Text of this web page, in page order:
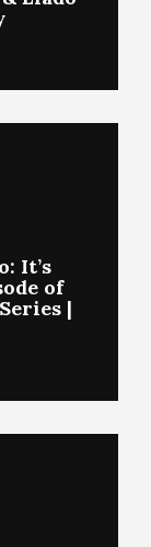
It’s
of
|